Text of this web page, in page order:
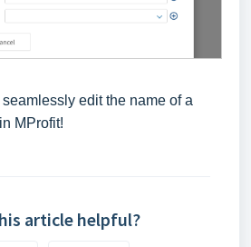
edit the name of a
MProfit!
article helpful?